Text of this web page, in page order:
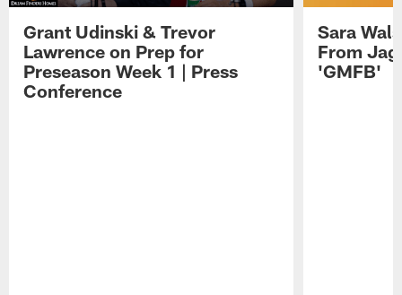
Grant Udinski & Trevor
Lawrence on Prep for
Preseason Week 1 | Press
Conference
Sara
From
'GMFB'